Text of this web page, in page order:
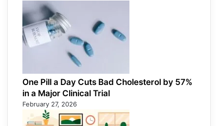
One Pill a Day Cuts Bad Cholesterol by 57%
in a Major Clinical Trial
February 27, 2026